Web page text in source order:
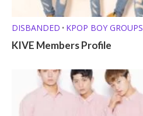
DISBANDED • KPOP BOY GROUPS
KIVE Members Profile